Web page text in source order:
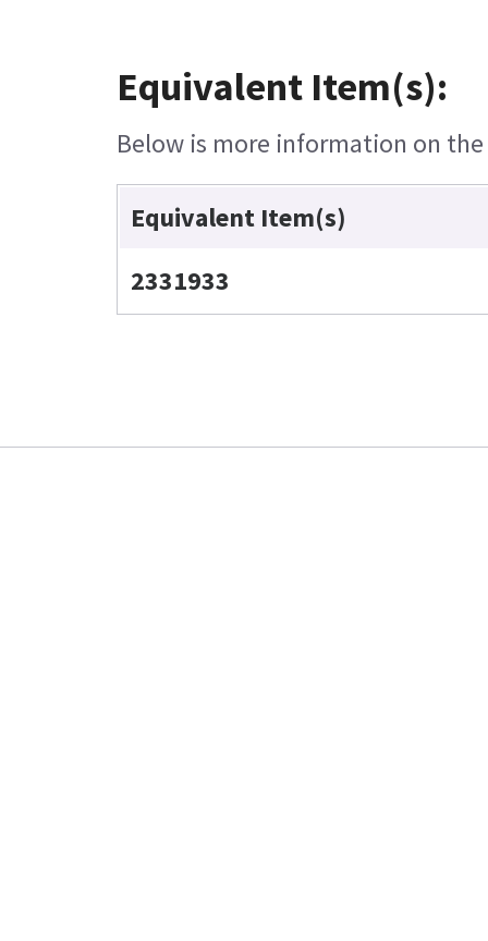
Equivalent Item(s):
Below is more information on
Equivalent Item(s)
2331933